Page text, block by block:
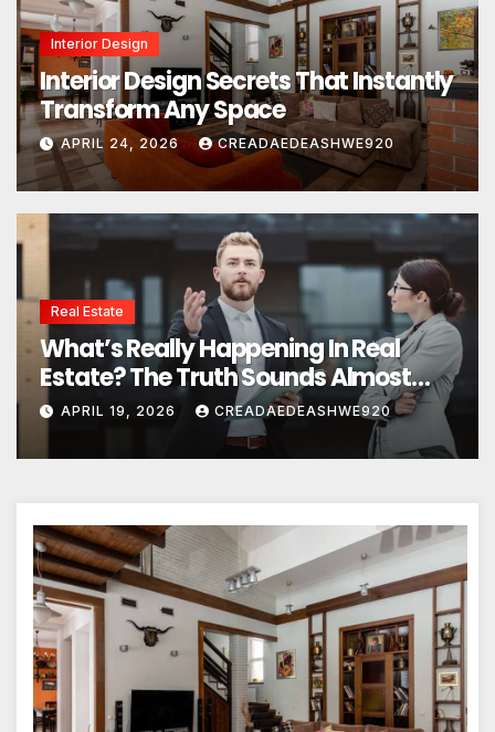
Interior Design
Interior Design Secrets That Instantly
Transform Any Space
APRIL 24, 2026 CREADAEDEASHWE920
Real Estate
What’s Really Happening In Real
Estate? The Truth Sounds Almost
Unreal
APRIL 19, 2026 CREADAEDEASHWE920